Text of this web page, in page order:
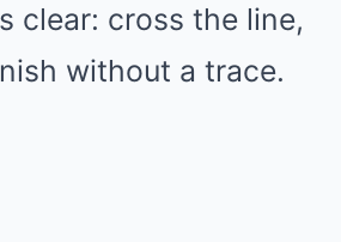
clear: cross the line,
without a trace.